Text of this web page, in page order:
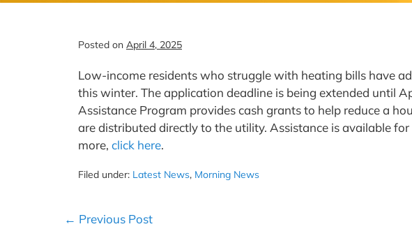
Posted on April 4, 2025
Low-income residents who struggle with heating bills have
this winter. The application deadline is being extended until
Assistance Program provides cash grants to help reduce a
are distributed directly to the utility. Assistance is available
more, click here.
Filed under: Latest News, Morning News
Post
← Previous Post